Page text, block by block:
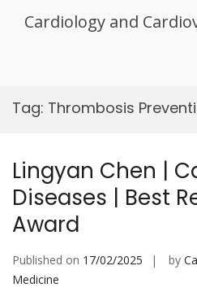
Cardiology and
Tag: Thrombosis
Lingyan Chen |
Diseases | Best
Award
Published on 17/02/2025 by
Medicine